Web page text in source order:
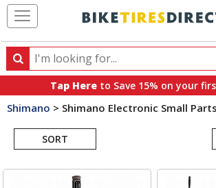
Search
Search
products,
categories
brands
Tap Here to Save 15% on your
Shimano > Shimano Electronic Small Parts
SORT
Search